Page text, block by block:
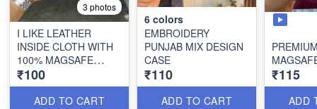
3 photos
I LIKE LEATHER
INSIDE CLOTH WITH
100% MAGSAFE
WORKING
₹100
ADD TO CART
6 colors
EMBROIDERY
PUNJAB MIX DESIGN
CASE
₹110
ADD TO CART
₹115
ADD